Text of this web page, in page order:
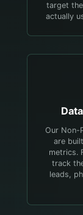
target
actually
Our Non-
are
metrics.
track
leads,